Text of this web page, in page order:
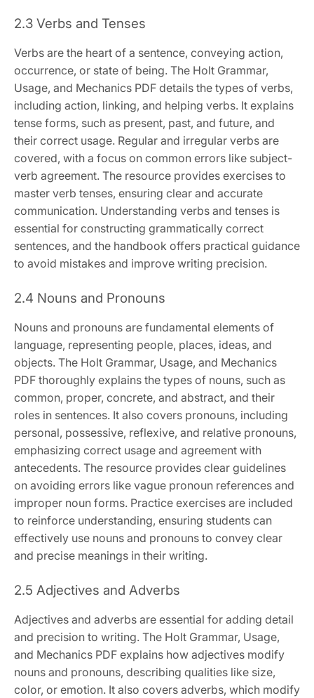
2.3 Verbs and Tenses
Verbs are the heart of a sentence, conveying action,
occurrence, or state of being. The Holt Grammar,
Usage, and Mechanics PDF details the types of verbs,
including action, linking, and helping verbs. It explains
tense forms, such as present, past, and future, and
their correct usage. Regular and irregular verbs are
covered, with a focus on common errors like subject-
verb agreement. The resource provides exercises to
master verb tenses, ensuring clear and accurate
communication. Understanding verbs and tenses is
essential for constructing grammatically correct
sentences, and the handbook offers practical guidance
to avoid mistakes and improve writing precision.
2.4 Nouns and Pronouns
Nouns and pronouns are fundamental elements of
language, representing people, places, ideas, and
objects. The Holt Grammar, Usage, and Mechanics
PDF thoroughly explains the types of nouns, such as
common, proper, concrete, and abstract, and their
roles in sentences. It also covers pronouns, including
personal, possessive, reflexive, and relative pronouns,
emphasizing correct usage and agreement with
antecedents. The resource provides clear guidelines
on avoiding errors like vague pronoun references and
improper noun forms. Practice exercises are included
to reinforce understanding, ensuring students can
effectively use nouns and pronouns to convey clear
and precise meanings in their writing.
2.5 Adjectives and Adverbs
Adjectives and adverbs are essential for adding detail
and precision to writing. The Holt Grammar, Usage,
and Mechanics PDF explains how adjectives modify
nouns and pronouns, describing qualities like size,
color, or emotion. It also covers adverbs, which modify